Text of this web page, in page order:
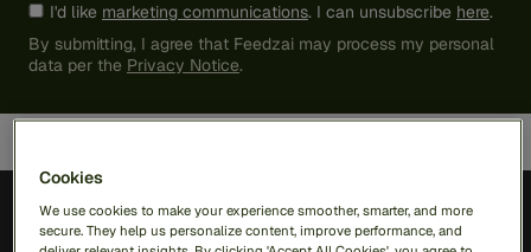
I'd like marketing communications. I can unsubscribe here.
By submitting, I agree that Feedzai may process my personal
data per the Privacy Notice.
Cookies
We use cookies to make your experience smoother, smarter, and more
secure. They help us personalize content, improve performance, and